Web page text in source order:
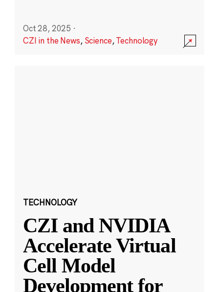
Oct 28, 2025 ·
CZI in the News, Science,Technology
TECHNOLOGY
CZI and NVIDIA
Accelerate Virtual
Cell Model
Development for